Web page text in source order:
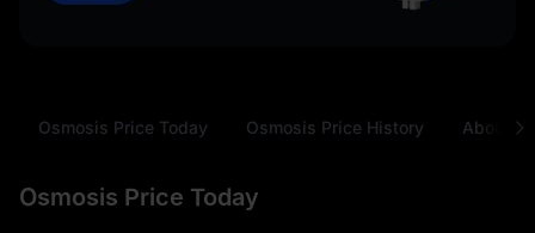
Osmosis Price Today Osmosis Price History About
Osmosis Price Today